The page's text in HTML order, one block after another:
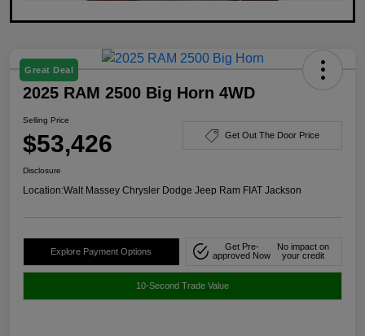
Great Deal
2025 RAM 2500 Big Horn 4WD
Selling Price
$53,426 Get Out The Door Price
Disclosure
Location:Walt Massey Chrysler Dodge Jeep Ram FIAT Jackson
Explore Payment Options
Get Pre-
approved Now
No impact on
your credit
10-Second Trade Value